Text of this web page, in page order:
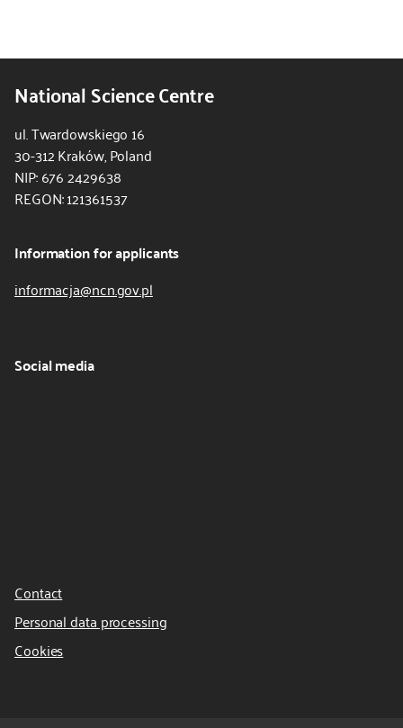
National Science Centre
ul. Twardowskiego 16
30-312 Kraków, Poland
NIP: 676 2429638
REGON: 121361537
Information for applicants
informacja@ncn.gov.pl
Social media
Contact
Personal data processing
Cookies